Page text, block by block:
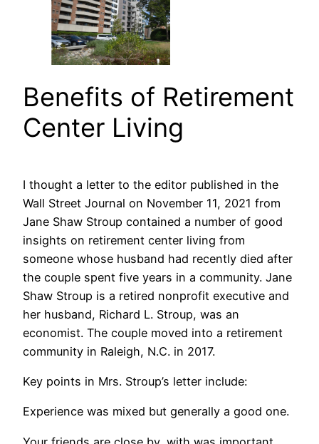
Benefits of Retirement
Center Living
I thought a letter to the editor published in the
Wall Street Journal on November 11, 2021 from
Jane Shaw Stroup contained a number of good
insights on retirement center living from
someone whose husband had recently died after
the couple spent five years in a community. Jane
Shaw Stroup is a retired nonprofit executive and
her husband, Richard L. Stroup, was an
economist. The couple moved into a retirement
community in Raleigh, N.C. in 2017.
Key points in Mrs. Stroup’s letter include:
Experience was mixed but generally a good one.